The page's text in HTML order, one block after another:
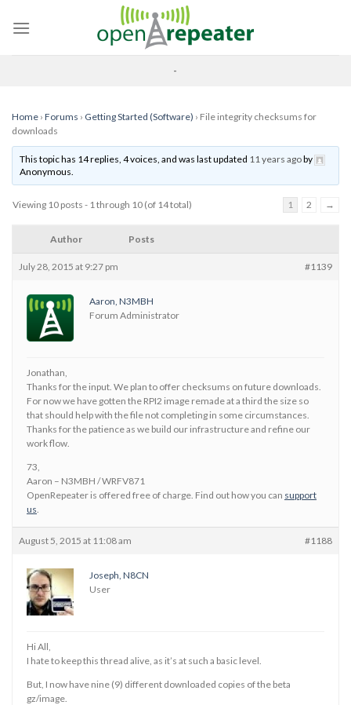
-
Home › Forums › Getting Started (Software) › File integrity checksums for
downloads
This topic has 14 replies, 4 voices, and was last updated 11 years agoby
Anonymous.
Viewing 10 posts - 1 through 10 (of 14 total) 1 2 →
Author Posts
July 28, 2015 at 9:27 pm #1139
Aaron, N3MBH
Forum Administrator
Jonathan,
Thanks for the input. We plan to offer checksums on future downloads.
For now we have gotten the RPI2 image remade at a third the size so
that should help with the file not completing in some circumstances.
Thanks for the patience as we build our infrastructure and refine our
work flow.
73,
Aaron – N3MBH / WRFV871
OpenRepeater is offered free of charge. Find out how you can support
us.
August 5, 2015 at 11:08 am #1188
Joseph, N8CN
User
Hi All,
I hate to keep this thread alive, as it’s at such a basic level.
But, I now have nine (9) different downloaded copies of the beta
gz/image.